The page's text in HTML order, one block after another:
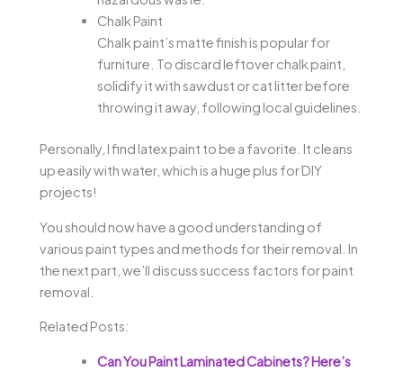
Chalk Paint
Chalk paint’s matte finish is popular for
furniture. To discard leftover chalk paint,
solidify it with sawdust or cat litter before
throwing it away, following local guidelines.
Personally, I find latex paint to be a favorite. It cleans
up easily with water, which is a huge plus for DIY
projects!
You should now have a good understanding of
various paint types and methods for their removal. In
the next part, we’ll discuss success factors for paint
removal.
Related Posts:
Can You Paint Laminated Cabinets? Here’s